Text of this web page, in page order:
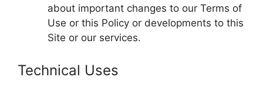
about important changes to our Terms of
Use or this Policy or developments to this
Site or our services.
Technical Uses